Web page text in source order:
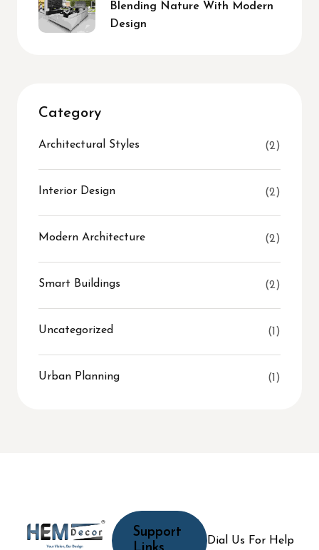
Blending Nature With Modern
Design
Category
Architectural Styles (2)
Interior Design (2)
Modern Architecture (2)
Smart Buildings (2)
Uncategorized (1)
Urban Planning (1)
Support
Dial Us For Help